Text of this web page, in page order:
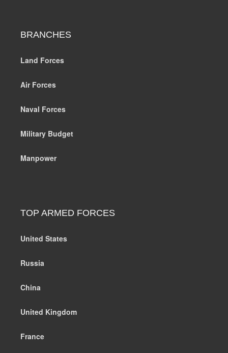
BRANCHES
Land Forces
Air Forces
Naval Forces
Military Budget
Manpower
TOP ARMED FORCES
United States
Russia
China
United Kingdom
France